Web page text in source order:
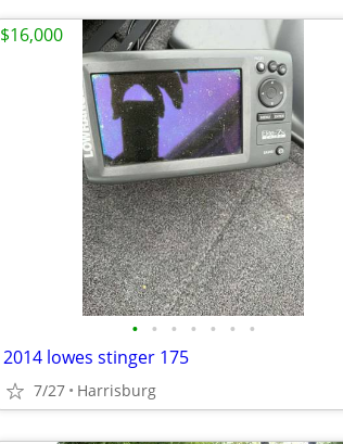
• • • • • • •
2014 lowes stinger 175
7/27 Harrisburg
$16,000